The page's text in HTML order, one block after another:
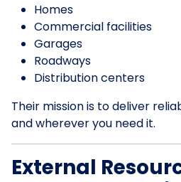
Homes
Commercial facilities
Garages
Roadways
Distribution centers
Their mission is to deliver
and wherever you need it.
External